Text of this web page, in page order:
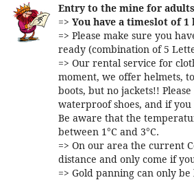
Entry to the mine for adults
=> You have a timeslot of
=> Please make sure you
ready (combination of 5
=> Our rental service for
moment, we offer helmets,
boots, but no jackets!!
waterproof shoes, and if
Be aware that the
between 1°C and 3°C.
=> On our area the current
distance and only come if
=> Gold panning can only be